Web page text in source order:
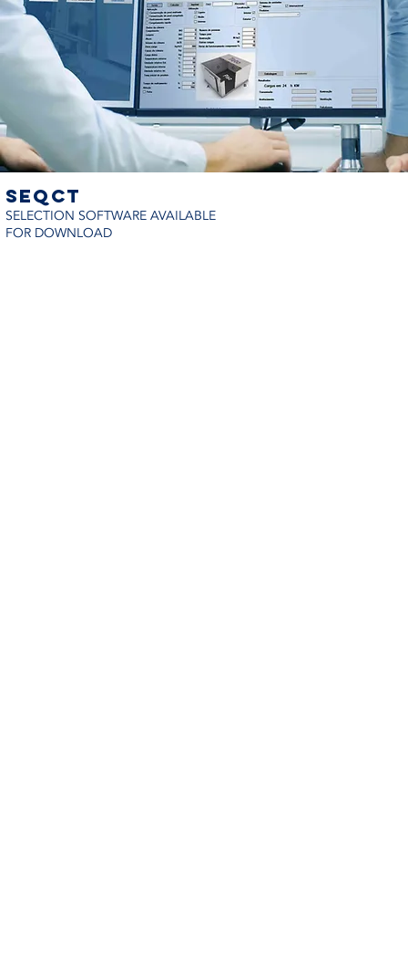
seqct
SELECTION SOFTWARE AVAILABLE
FOR DOWNLOAD